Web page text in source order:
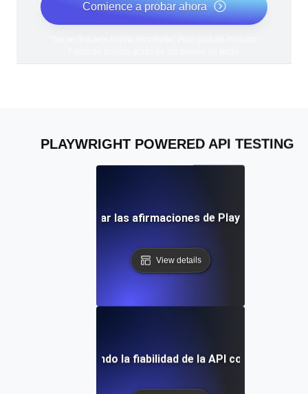
Comience a probar ahora
PLAYWRIGHT POWERED API TESTING
para utilizar las afirmaciones de Playwright en la
View details
de caso: Mejorando la fiabilidad de la API con pruebas